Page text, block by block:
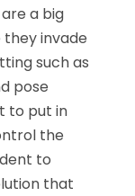
a big
invade
such as
pose
to put in
the
to
that